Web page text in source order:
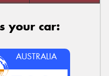
your car:
AUSTRALIA